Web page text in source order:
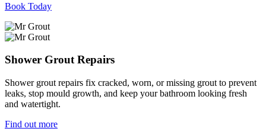
Book Today
Shower Grout Repairs
Shower grout repairs fix cracked, worn, or missing grout to prevent
leaks, stop mould growth, and keep your bathroom looking fresh
and watertight.
Find out more